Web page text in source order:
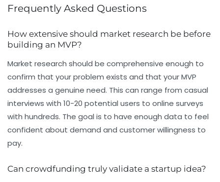
Frequently Asked Questions
How extensive should market research be before
building an MVP?
Market research should be comprehensive enough to
confirm that your problem exists and that your MVP
addresses a genuine need. This can range from casual
interviews with 10-20 potential users to online surveys
with hundreds. The goal is to have enough data to feel
confident about demand and customer willingness to
pay.
Can crowdfunding truly validate a startup idea?